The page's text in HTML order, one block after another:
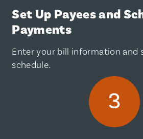
Set Up Payees and
Payments
Enter your bill information and
schedule.